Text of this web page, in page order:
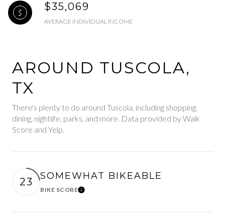
$35,069
AVERAGE INDIVIDUAL INCOME
AROUND TUSCOLA,
TX
There's plenty to do around Tuscola, including shopping,
dining, nightlife, parks, and more. Data provided by Walk
Score and Yelp.
23
SOMEWHAT BIKEABLE
BIKE SCORELearn More